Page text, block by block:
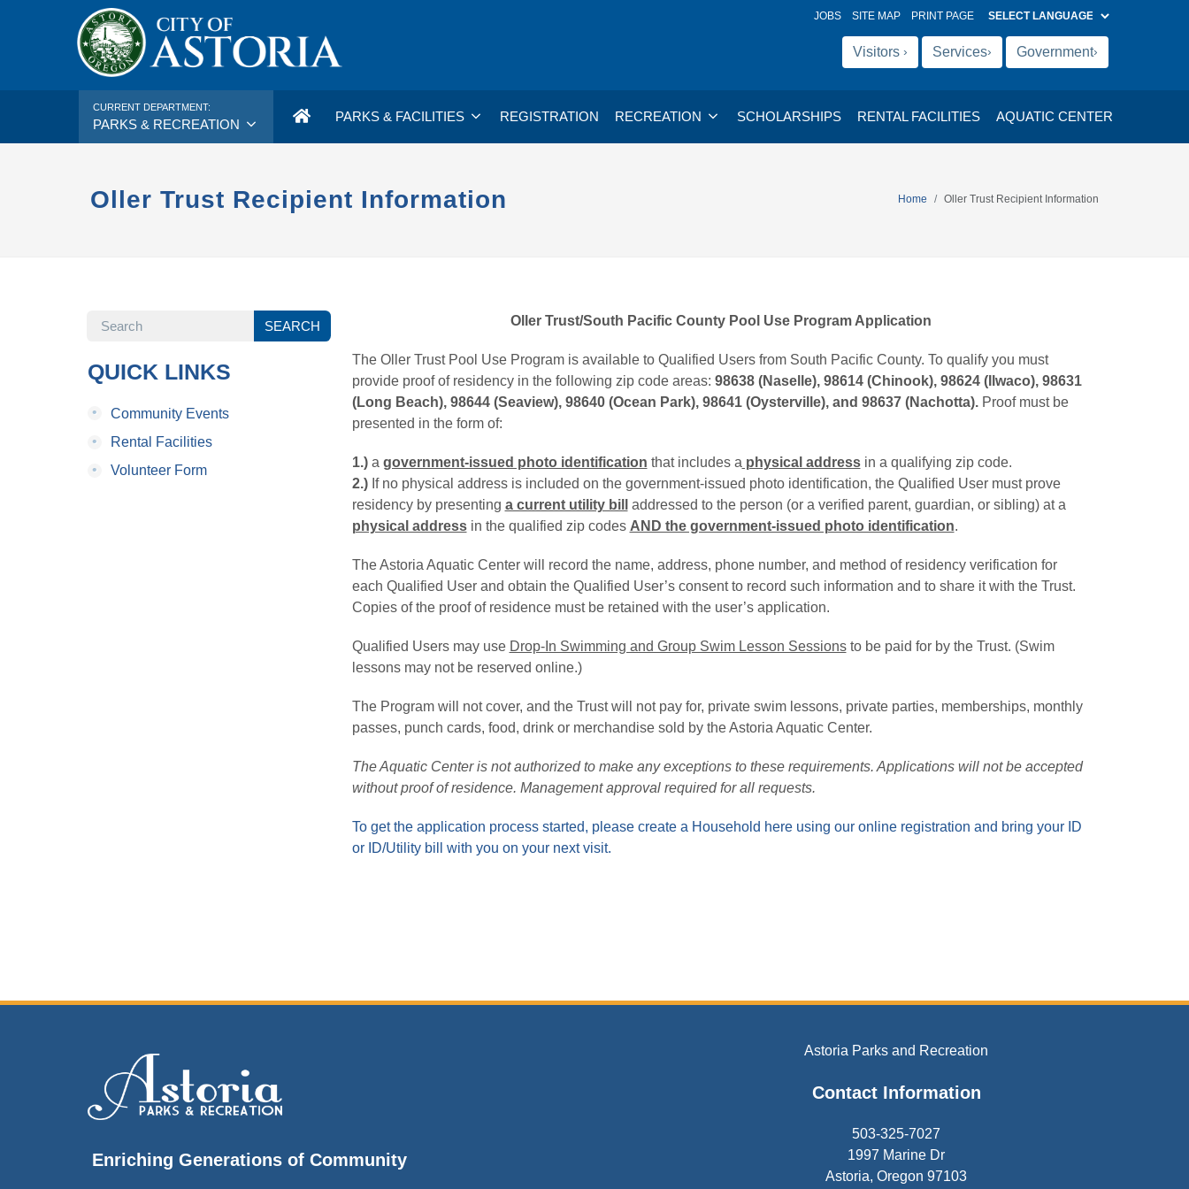
JOBS(OPENS IN NEW TAB)
SITE MAP PRINT PAGE
Visitors › Services› Government›
CURRENT DEPARTMENT:
PARKS & RECREATION
PARKS & FACILITIES REGISTRATION RECREATION SCHOLARSHIPS RENTAL FACILITIES AQUATIC CENTER
Oller Trust Recipient Information Home Oller Trust Recipient Information
SEARCH
QUICK LINKS
•
Community Events
•
Rental Facilities
•
Volunteer Form
Oller Trust/South Pacific County Pool Use Program Application
The Oller Trust Pool Use Program is available to Qualified Users from South Pacific County. To qualify you must
provide proof of residency in the following zip code areas: 98638 (Naselle), 98614 (Chinook), 98624 (Ilwaco), 98631
(Long Beach), 98644 (Seaview), 98640 (Ocean Park), 98641 (Oysterville), and 98637 (Nachotta). Proof must be
presented in the form of:
1.)a government-issued photo identification that includes a physical addressin a qualifying zip code.
2.) If no physical address is included on the government-issued photo identification, the Qualified User must prove
residency by presenting a current utility bill
addressed to the person (or a verified parent, guardian, or sibling) at a
physical addressin the qualified zip codes AND the government-issued photo identification.
The Astoria Aquatic Center will record the name, address, phone number, and method of residency verification for
each Qualified User and obtain the Qualified User’s consent to record such information and to share it with the Trust.
Copies of the proof of residence must be retained with the user’s application.
Qualified Users may use Drop-In Swimming and Group Swim Lesson Sessionsto be paid for by the Trust. (Swim
lessons may not be reserved online.)
The Program will not cover, and the Trust will not pay for, private swim lessons, private parties, memberships, monthly
passes, punch cards, food, drink or merchandise sold by the Astoria Aquatic Center.
The Aquatic Center is not authorized to make any exceptions to these requirements. Applications will not be accepted
without proof of residence. Management approval required for all requests.
To get the application process started, please create a Household here using our online registration and bring your ID
or ID/Utility bill with you on your next visit.
Enriching Generations of Community
Astoria Parks and Recreation
Contact Information
503-325-7027
1997 Marine Dr
Astoria, Oregon 97103